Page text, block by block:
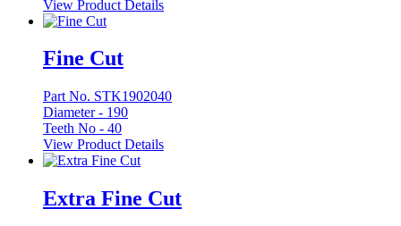
View Product Details
Fine Cut
Part No. STK1902040
Diameter - 190
Teeth No - 40
View Product Details
Extra Fine Cut